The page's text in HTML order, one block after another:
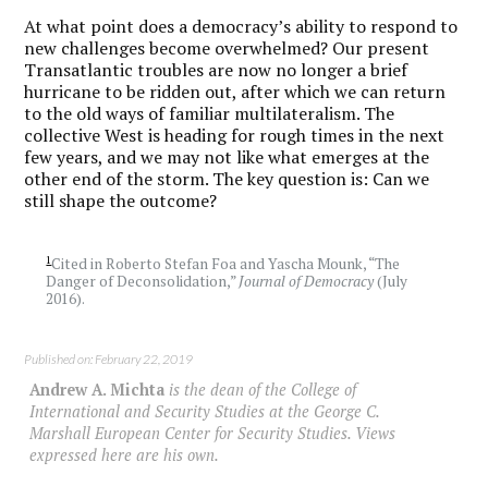
At what point does a democracy’s ability to respond to
new challenges become overwhelmed? Our present
Transatlantic troubles are now no longer a brief
hurricane to be ridden out, after which we can return
to the old ways of familiar multilateralism. The
collective West is heading for rough times in the next
few years, and we may not like what emerges at the
other end of the storm. The key question is: Can we
still shape the outcome?
1Cited in Roberto Stefan Foa and Yascha Mounk, “The
Danger of Deconsolidation,”Journal of Democracy(July
2016).
Published on: February 22, 2019
Andrew A. Michta is the dean of the College of
International and Security Studies at the George C.
Marshall European Center for Security Studies. Views
expressed here are his own.